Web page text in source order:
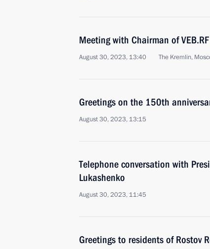
Meeting with Chairman of
August 30, 2023, 13:40 The Kremlin,
Greetings on the 150th
August 30, 2023, 13:15
Telephone conversation with
Lukashenko
August 30, 2023, 11:45
Greetings to residents of Rostov